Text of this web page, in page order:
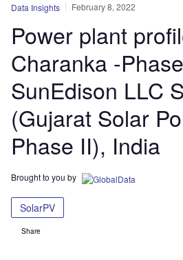
Data Insights February 8, 2022
Power plant
Charanka -
SunEdison LLC
(Gujarat Solar
Phase II), India
Brought to you by
SolarPV
Share